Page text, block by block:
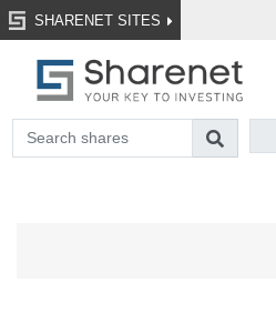
SHARENET SITES